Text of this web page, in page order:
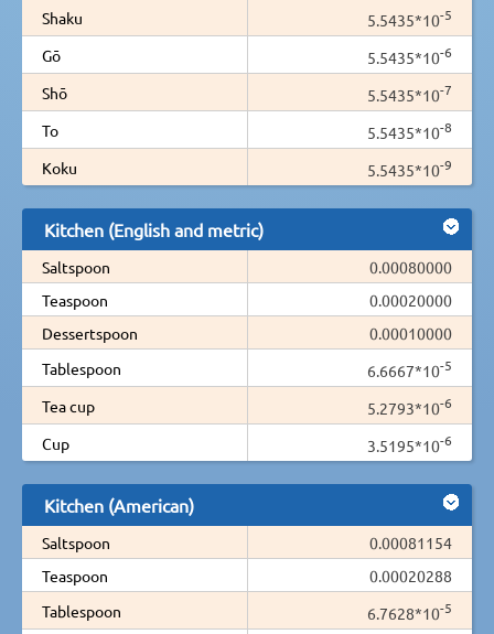
Shaku 5.5435*10-5
Gō 5.5435*10-6
Shō 5.5435*10-7
To 5.5435*10-8
Koku 5.5435*10-9
Kitchen (English and metric)
Saltspoon
0.00080000
Teaspoon
0.00020000
Dessertspoon
0.00010000
Tablespoon
6.6667*10-5
Tea cup 5.2793*10-6
Cup 3.5195*10-6
Kitchen (American)
Saltspoon
0.00081154
Teaspoon
0.00020288
Tablespoon
6.7628*10-5